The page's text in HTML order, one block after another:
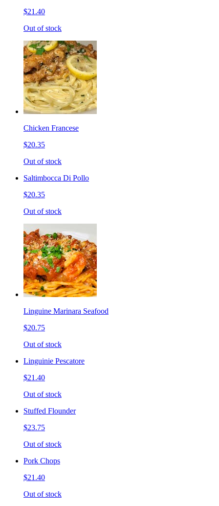
$21.40
Out of stock
Chicken Francese
$20.35
Out of stock
Saltimbocca Di Pollo
$20.35
Out of stock
Linguine Marinara Seafood
$20.75
Out of stock
Linguinie Pescatore
$21.40
Out of stock
Stuffed Flounder
$23.75
Out of stock
Pork Chops
$21.40
Out of stock